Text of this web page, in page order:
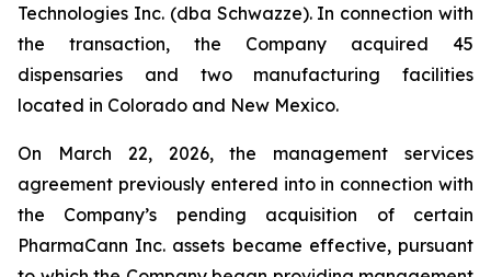
Technologies Inc. (dba Schwazze). In connection with
the transaction, the Company acquired 45
dispensaries and two manufacturing facilities
located in Colorado and New Mexico.
On March 22, 2026, the management services
agreement previously entered into in connection with
the Company’s pending acquisition of certain
PharmaCann Inc. assets became effective, pursuant